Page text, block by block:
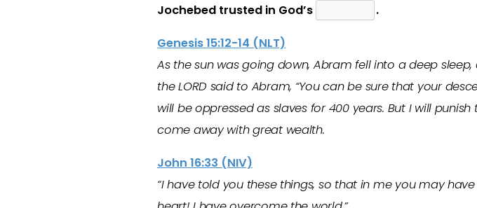
Jochebed trusted in God’s .
Genesis 15:12-14 (NLT)
As the sun was going down, Abram fell into a deep
the LORD said to Abram, “You can be sure that your
will be oppressed as slaves for 400 years. But I will
come away with great wealth.
John 16:33 (NIV)
“I have told you these things, so that in me you may